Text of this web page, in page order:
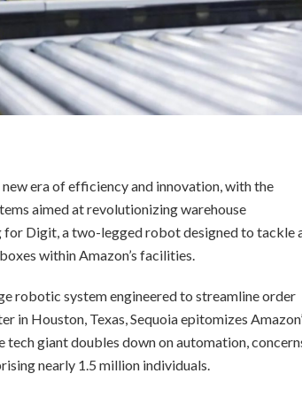
era of efficiency and innovation, with the
aimed at revolutionizing warehouse
Digit, a two-legged robot designed to tackle
within Amazon’s facilities.
robotic system engineered to streamline order
Houston, Texas, Sequoia epitomizes
giant doubles down on automation,
nearly 1.5 million individuals.